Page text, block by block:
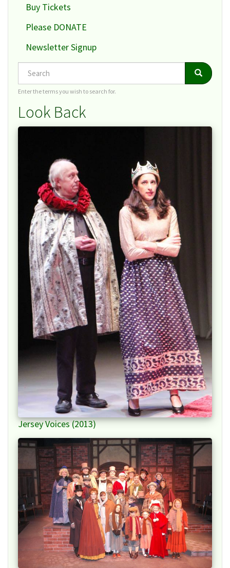
Buy Tickets
Please DONATE
Newsletter Signup
Search Search
Enter the terms you wish to search for.
Look Back
Jersey Voices (2013)